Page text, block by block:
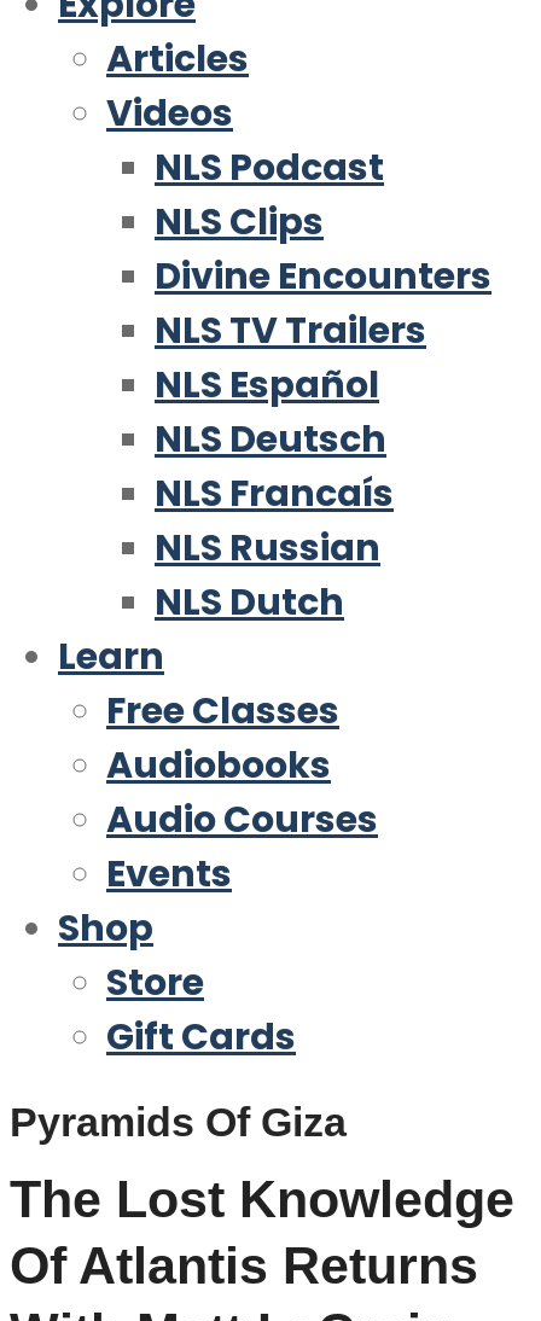
Articles
Videos
NLS Podcast
NLS Clips
Divine Encounters
NLS TV Trailers
NLS Español
NLS Deutsch
NLS Francaís
NLS Russian
NLS Dutch
Learn
Free Classes
Audiobooks
Audio Courses
Events
Shop
Store
Gift Cards
Pyramids Of Giza
The Lost Knowledge
Of Atlantis Returns